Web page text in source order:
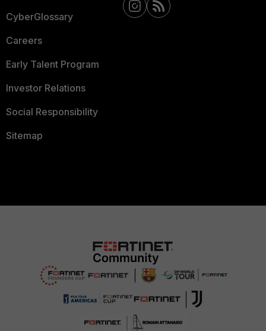
CyberGlossary
Careers
Early Talent Program
Investor Relations
Social Responsibility
Sitemap